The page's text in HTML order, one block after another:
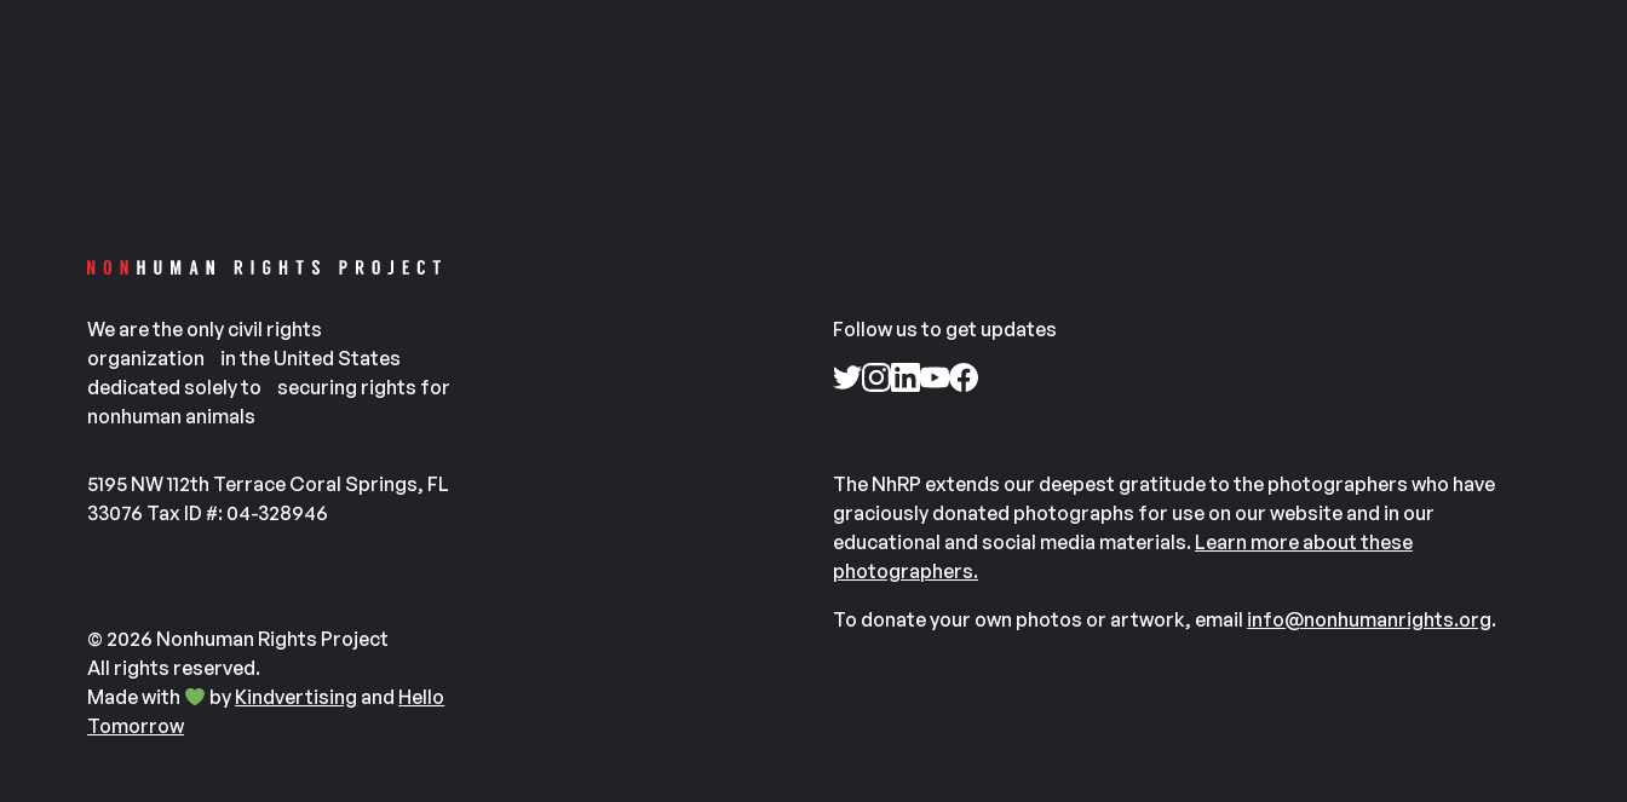
We are the only civil rights
organization in the United States
dedicated solely to securing rights for
nonhuman animals
Follow us to get updates
5195 NW 112th Terrace Coral Springs, FL
33076 Tax ID #: 04-328946
The NhRP extends our deepest gratitude to the photographers who have
graciously donated photographs for use on our website and in our
educational and social media materials. Learn more about these
photographers.
To donate your own photos or artwork, email info@nonhumanrights.org.
© 2026 Nonhuman Rights Project
All rights reserved.
Made with
by Kindvertising and Hello
Tomorrow